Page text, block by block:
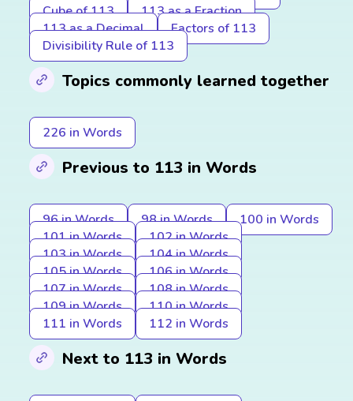
Cube of 113
113 as a Fraction
113 as a Decimal
Factors of 113
Divisibility Rule of 113
Topics commonly learned together
226 in Words
Previous to 113 in Words
96 in Words 98 in Words
100 in Words
101 in Words
102 in Words
103 in Words
104 in Words
105 in Words
106 in Words
107 in Words
108 in Words
109 in Words
110 in Words
111 in Words
112 in Words
Next to 113 in Words